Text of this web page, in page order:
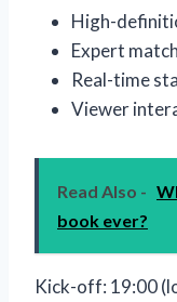
High-
Expert
Real-time
Viewer
Read Also -
book ever?
Kick-off: 19:00